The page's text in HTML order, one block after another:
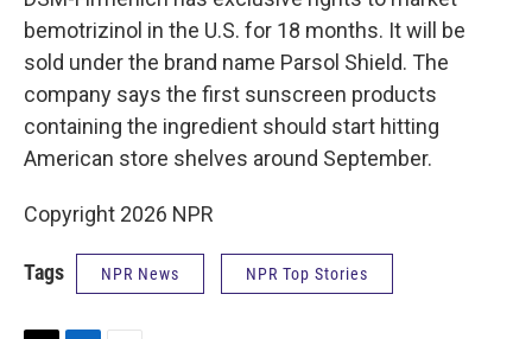
bemotrizinol in the U.S. for 18 months. It will be
sold under the brand name Parsol Shield. The
company says the first sunscreen products
containing the ingredient should start hitting
American store shelves around September.
Copyright 2026 NPR
Tags NPR News NPR Top Stories